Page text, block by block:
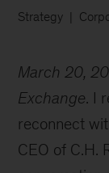
Strategy
March 20,
Exchange. I
reconnect
CEO of C.H.